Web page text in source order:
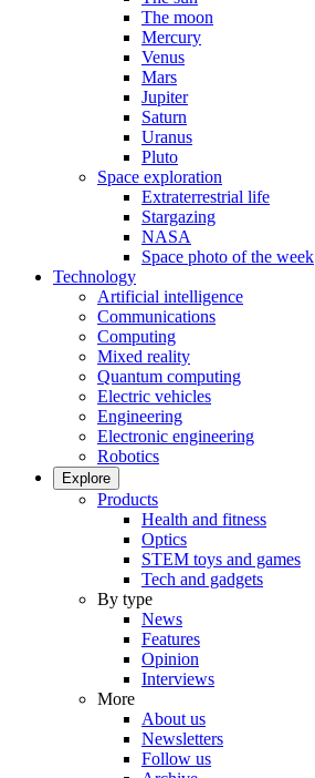
The moon
Mercury
Venus
Mars
Jupiter
Saturn
Uranus
Pluto
Space exploration
Extraterrestrial life
Stargazing
NASA
Space photo of the week
Technology
Artificial intelligence
Communications
Computing
Mixed reality
Quantum computing
Electric vehicles
Engineering
Electronic engineering
Robotics
Explore
Products
Health and fitness
Optics
STEM toys and games
Tech and gadgets
By type
News
Features
Opinion
Interviews
More
About us
Newsletters
Follow us